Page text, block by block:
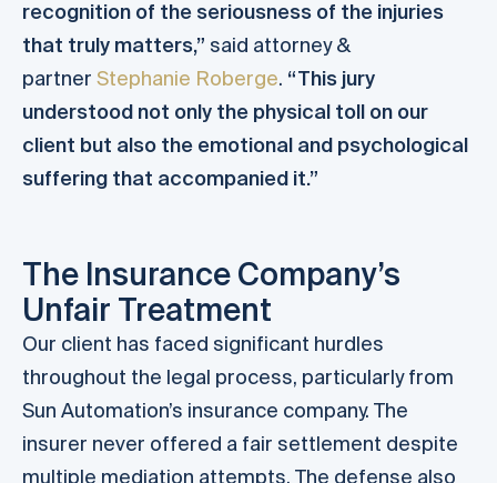
recognition of the seriousness of the injuries
that truly matters,” said attorney &
partner Stephanie Roberge. “This jury
understood not only the physical toll on our
client but also the emotional and psychological
suffering that accompanied it.”
The Insurance Company’s
Unfair Treatment
Our client has faced significant hurdles
throughout the legal process, particularly from
Sun Automation’s insurance company. The
insurer never offered a fair settlement despite
multiple mediation attempts. The defense also